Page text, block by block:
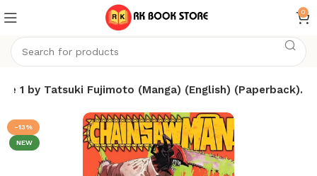
0
1 by Tatsuki Fujimoto (Manga) (English) (Paperback).
-13%
NEW